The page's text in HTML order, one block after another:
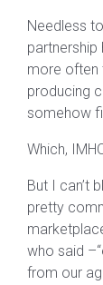
Needless
partnership
more often
producing
somehow
Which,
But I can’t
pretty
who said
from our